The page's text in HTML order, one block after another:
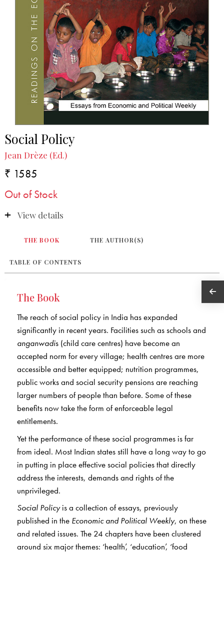
Social Policy
Jean Drèze (Ed.)
₹ 1585
Out of Stock
View details
THE BOOK THE AUTHOR(S)
TABLE OF CONTENTS
The Book
The reach of social policy in India has expanded
significantly in recent years. Facilities such as schools and
anganwadis (child care centres) have become an
accepted norm for every village; health centres are more
accessible and better equipped; nutrition programmes,
public works and social security pensions are reaching
larger numbers of people than before. Some of these
benefits now take the form of enforceable legal
entitlements.
Yet the performance of these social programmes is far
from ideal. Most Indian states still have a long way to go
in putting in place effective social policies that directly
address the interests, demands and rights of the
unprivileged.
Social Policyis a collection of essays, previously
published in the Economic and Political Weekly, on these
and related issues. The 24 chapters have been clustered
around six major themes: ‘health’, ‘education’, ‘food